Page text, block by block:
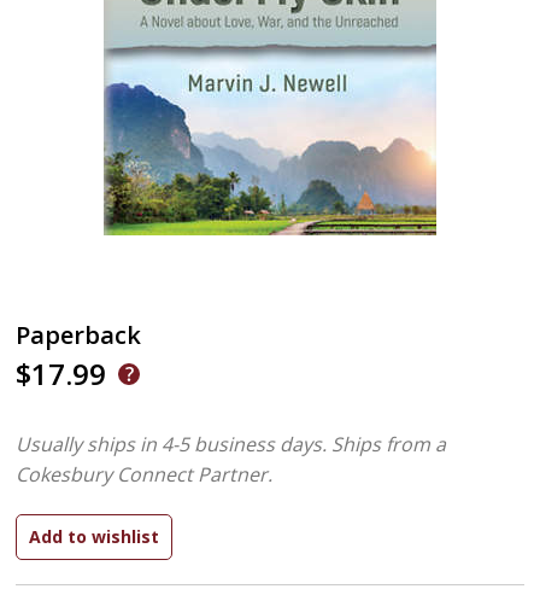
Paperback
$17.99
Usually ships in 4-5 business days. Ships from a
Cokesbury Connect Partner.